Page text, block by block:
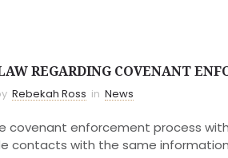
REGARDING COVENANT
Rebekah Ross in News
covenant enforcement process
contacts with the same